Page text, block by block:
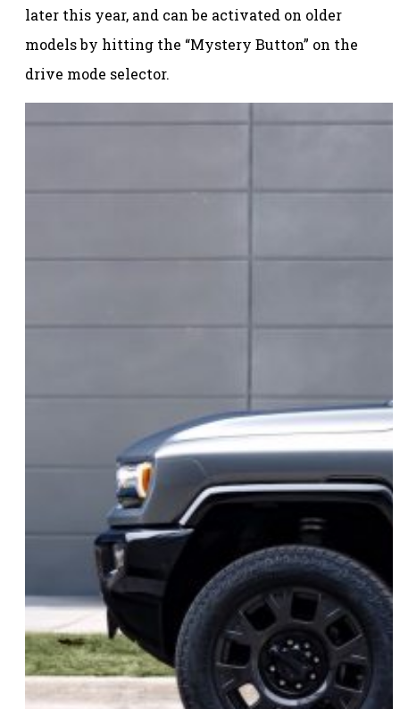
later this year, and can be activated on older
models by hitting the “Mystery Button” on the
drive mode selector.